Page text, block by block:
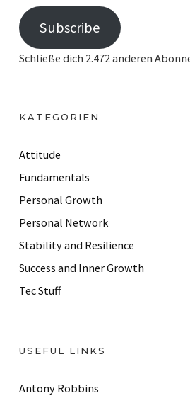
m
a
d
r
e
s
Subscribe
Schließe dich 2.472 anderen
KATEGORIEN
Attitude
Fundamentals
Personal Growth
Personal Network
Stability and Resilience
Success and Inner Growth
Tec Stuff
USEFUL LINKS
Antony Robbins